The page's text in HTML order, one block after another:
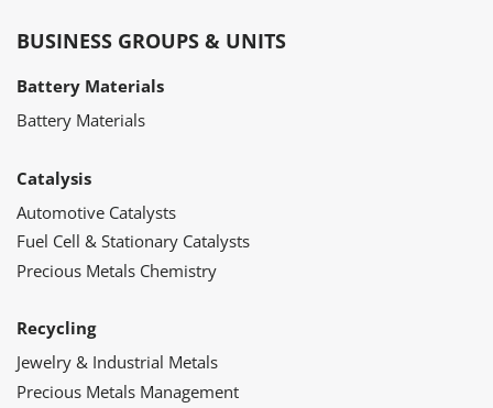
BUSINESS GROUPS & UNITS
Battery Materials
Battery Materials
Catalysis
Automotive Catalysts
Fuel Cell & Stationary Catalysts
Precious Metals Chemistry
Recycling
Jewelry & Industrial Metals
Precious Metals Management